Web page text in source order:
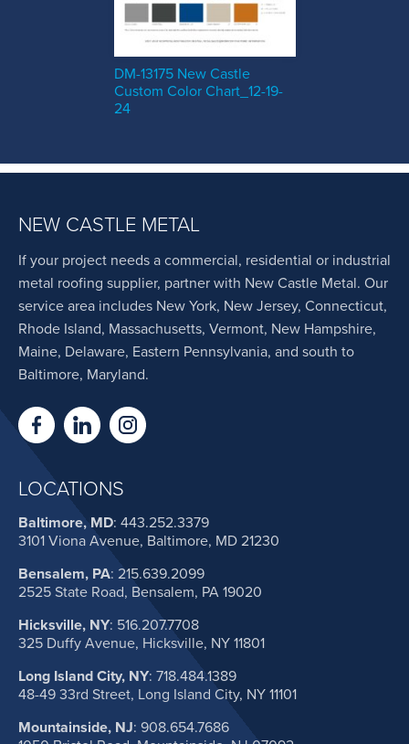
DM-13175 New Castle
Custom Color Chart_12-19-
24
NEW CASTLE METAL
If your project needs a commercial, residential or industrial
metal roofing supplier, partner with New Castle Metal. Our
service area includes New York, New Jersey, Connecticut,
Rhode Island, Massachusetts, Vermont, New Hampshire,
Maine, Delaware, Eastern Pennsylvania, and south to
Baltimore, Maryland.
LOCATIONS
Baltimore, MD: 443.252.3379
3101 Viona Avenue, Baltimore, MD 21230
Bensalem, PA: 215.639.2099
2525 State Road, Bensalem, PA 19020
Hicksville, NY: 516.207.7708
325 Duffy Avenue, Hicksville, NY 11801
Long Island City, NY: 718.484.1389
48-49 33rd Street, Long Island City, NY 11101
Mountainside, NJ: 908.654.7686